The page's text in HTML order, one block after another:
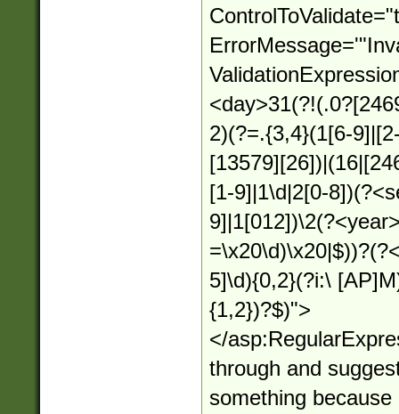
2)(?=.{3,4}(1[6-
[1-9]|1\d|2[0-
5]\d){0,2}(?i:\
{1,2})?$)">
</
through and
something